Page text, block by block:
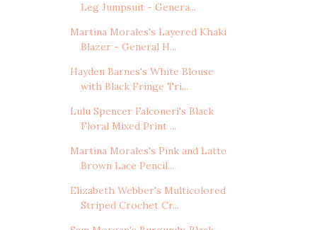
Leg Jumpsuit - Genera...
Martina Morales's Layered Khaki
Blazer - General H...
Hayden Barnes's White Blouse
with Black Fringe Tri...
Lulu Spencer Falconeri's Black
Floral Mixed Print ...
Martina Morales's Pink and Latte
Brown Lace Pencil...
Elizabeth Webber's Multicolored
Striped Crochet Cr...